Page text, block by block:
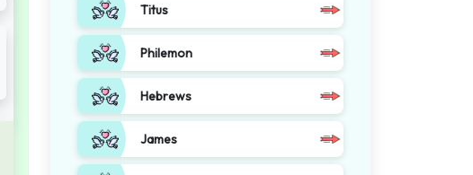
Titus
Philemon
Hebrews
James